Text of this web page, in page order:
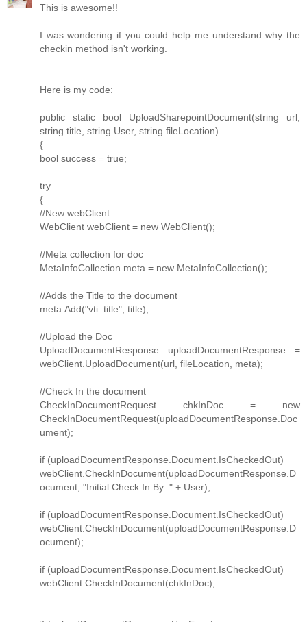
This is awesome!!
I was wondering if you could help me understand why the
checkin method isn't working.
Here is my code:
public static bool UploadSharepointDocument(string url,
string title, string User, string fileLocation)
{
bool success = true;
try
{
//New webClient
WebClient webClient = new WebClient();
//Meta collection for doc
MetaInfoCollection meta = new MetaInfoCollection();
//Adds the Title to the document
meta.Add("vti_title", title);
//Upload the Doc
UploadDocumentResponse uploadDocumentResponse =
webClient.UploadDocument(url, fileLocation, meta);
//Check In the document
CheckInDocumentRequest chkInDoc = new
CheckInDocumentRequest(uploadDocumentResponse.Doc
ument);
if (uploadDocumentResponse.Document.IsCheckedOut)
webClient.CheckInDocument(uploadDocumentResponse.D
ocument, "Initial Check In By: " + User);
if (uploadDocumentResponse.Document.IsCheckedOut)
webClient.CheckInDocument(uploadDocumentResponse.D
ocument);
if (uploadDocumentResponse.Document.IsCheckedOut)
webClient.CheckInDocument(chkInDoc);